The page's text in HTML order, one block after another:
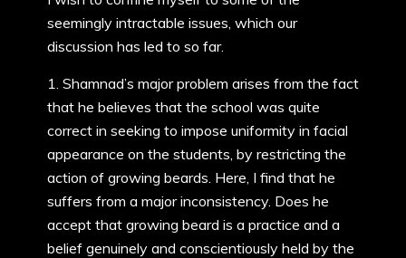
seemingly intractable issues, which our
discussion has led to so far.
1. Shamnad’s major problem arises from the fact
that he believes that the school was quite
correct in seeking to impose uniformity in facial
appearance on the students, by restricting the
action of growing beards. Here, I find that he
suffers from a major inconsistency. Does he
accept that growing beard is a practice and a
belief genuinely and conscientiously held by the